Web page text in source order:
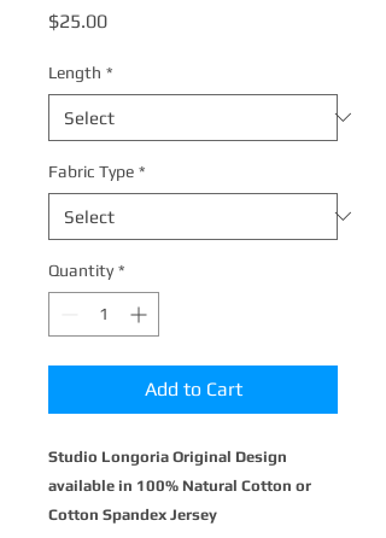
$25.00Price
Length *
Fabric Type *
Quantity *
Add to Cart
Studio Longoria Original Design
available in 100% Natural Cotton or
Cotton Spandex Jersey